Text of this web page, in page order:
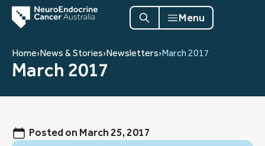
Menu
Home›News & Stories›Newsletters›March 2017
March 2017
Posted on March 25, 2017